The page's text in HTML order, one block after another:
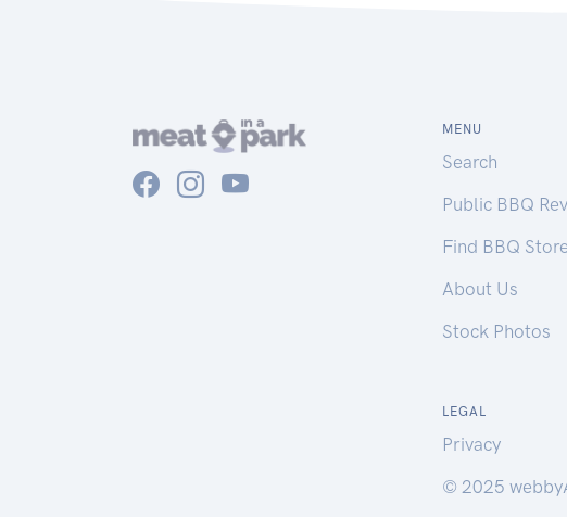
MENU
Search
Public BBQ
Find BBQ Store
About Us
Stock Photos
LEGAL
Privacy
© 2025